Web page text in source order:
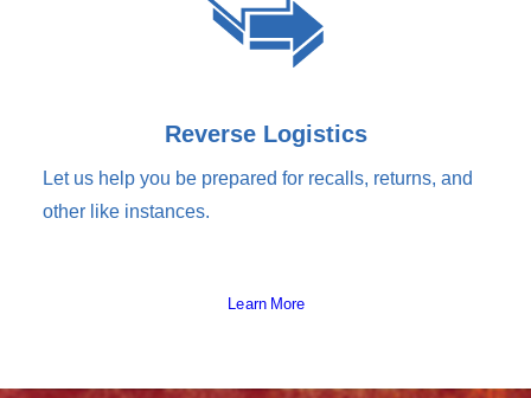
Reverse Logistics
Let us help you be prepared for recalls, returns, and
other like instances.
Learn More